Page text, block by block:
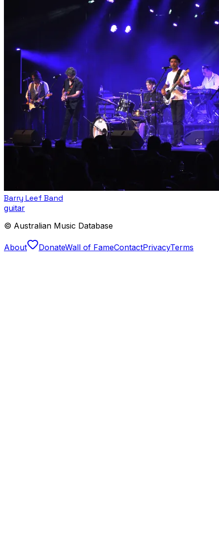
Barry Leef Band
guitar
© Australian Music Database
About DonateWall of FameContactPrivacyTerms